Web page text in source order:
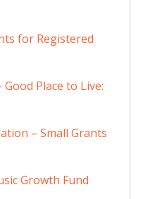
for Registered
Place to Live:
– Small Grants
Growth Fund